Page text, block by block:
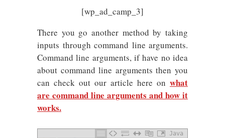
[wp_ad_camp_3]
There you go another method by taking
inputs through command line arguments.
Command line arguments, if have no idea
about command line arguments then you
can check out our article here on what
are command line arguments and how it
works.
Java